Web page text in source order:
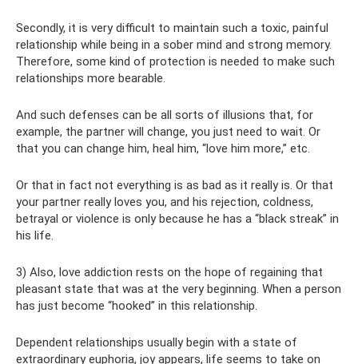
Secondly, it is very difficult to maintain such a toxic, painful
relationship while being in a sober mind and strong memory.
Therefore, some kind of protection is needed to make such
relationships more bearable.
And such defenses can be all sorts of illusions that, for
example, the partner will change, you just need to wait. Or
that you can change him, heal him, “love him more,” etc.
Or that in fact not everything is as bad as it really is. Or that
your partner really loves you, and his rejection, coldness,
betrayal or violence is only because he has a “black streak” in
his life.
3) Also, love addiction rests on the hope of regaining that
pleasant state that was at the very beginning. When a person
has just become “hooked” in this relationship.
Dependent relationships usually begin with a state of
extraordinary euphoria, joy appears, life seems to take on